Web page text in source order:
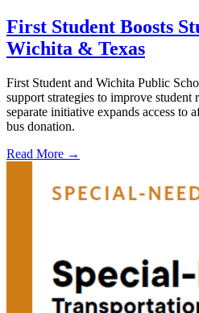
First Student Boosts
Wichita & Texas
First Student and Wichita Public
support strategies to improve student
separate initiative expands access to
bus donation.
Read More →